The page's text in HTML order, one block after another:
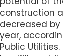
construction
decreased by
year,
Public